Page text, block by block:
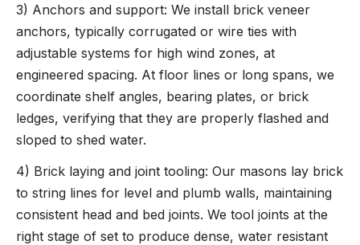
3) Anchors and support: We install brick veneer
anchors, typically corrugated or wire ties with
adjustable systems for high wind zones, at
engineered spacing. At floor lines or long spans, we
coordinate shelf angles, bearing plates, or brick
ledges, verifying that they are properly flashed and
sloped to shed water.
4) Brick laying and joint tooling: Our masons lay brick
to string lines for level and plumb walls, maintaining
consistent head and bed joints. We tool joints at the
right stage of set to produce dense, water resistant